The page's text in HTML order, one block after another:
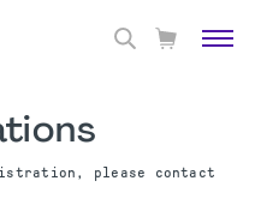
please contact